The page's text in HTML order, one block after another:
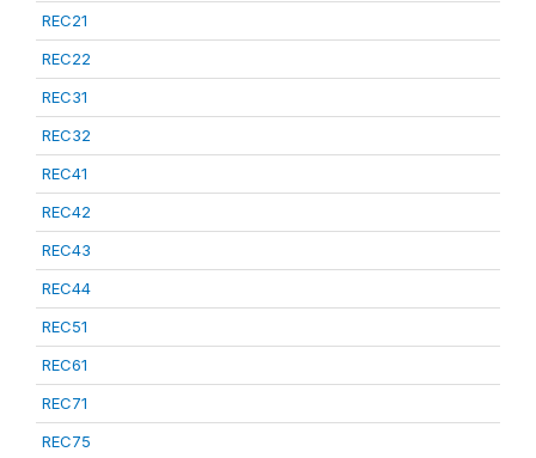
REC21
REC22
REC31
REC32
REC41
REC42
REC43
REC44
REC51
REC61
REC71
REC75